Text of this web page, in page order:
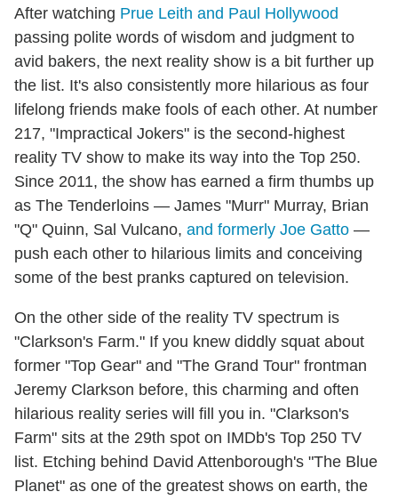
After watching Prue Leith and Paul Hollywood
passing polite words of wisdom and judgment to
avid bakers, the next reality show is a bit further up
the list. It's also consistently more hilarious as four
lifelong friends make fools of each other. At number
217, "Impractical Jokers" is the second-highest
reality TV show to make its way into the Top 250.
Since 2011, the show has earned a firm thumbs up
as The Tenderloins — James "Murr" Murray, Brian
"Q" Quinn, Sal Vulcano, and formerly Joe Gatto —
push each other to hilarious limits and conceiving
some of the best pranks captured on television.
On the other side of the reality TV spectrum is
"Clarkson's Farm." If you knew diddly squat about
former "Top Gear" and "The Grand Tour" frontman
Jeremy Clarkson before, this charming and often
hilarious reality series will fill you in. "Clarkson's
Farm" sits at the 29th spot on IMDb's Top 250 TV
list. Etching behind David Attenborough's "The Blue
Planet" as one of the greatest shows on earth, the